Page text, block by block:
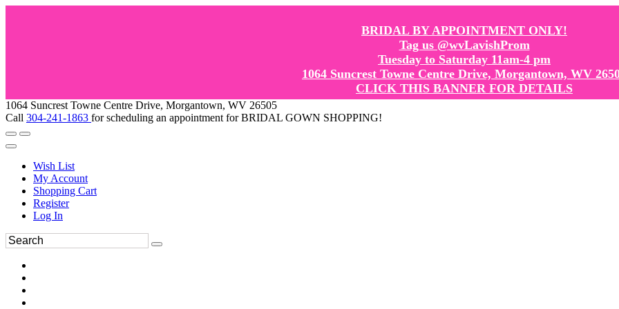
BRIDAL BY APPOINTMENT ONLY!
Tag us @wvLavishProm
Tuesday to Saturday 11am-4 pm
1064 Suncrest Towne Centre Drive, Morgantown, WV
CLICK THIS BANNER FOR DETAILS
1064 Suncrest Towne Centre Drive, Morgantown, WV 26505
Call 304-241-1863 for scheduling an appointment for BRIDAL GOWN SHOPPING!
Wish List
My Account
Shopping Cart
Register
Log In